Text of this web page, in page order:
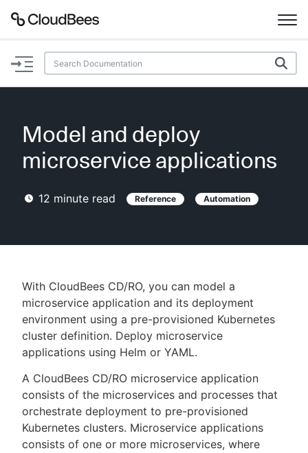
Documentation
Plugins
Enable dark mode
New to CloudBees or returning.
Sign in / Sign up
Model and deploy
microservice applications
12 minute read Reference Automation
With CloudBees CD/RO, you can model a
microservice application and its deployment
environment using a pre-provisioned Kubernetes
cluster definition. Deploy microservice
applications using Helm or YAML.
A CloudBees CD/RO microservice application
consists of the microservices and processes that
orchestrate deployment to pre-provisioned
Kubernetes clusters. Microservice applications
consists of one or more microservices, where